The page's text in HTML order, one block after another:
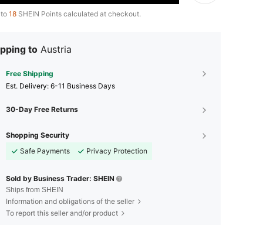
18 SHEIN Points calculated at checkout.
to Austria
Free Shipping
​Est. Delivery: 6-11 Business Days
30-Day Free Returns
Shopping Security
Safe Payments
Privacy Protection
Sold by Business Trader: SHEIN
Ships from SHEIN
Information and obligations of the seller
To report this seller and/or product